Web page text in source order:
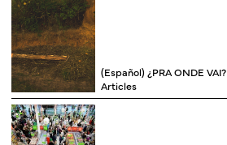
(Español) ¿PRA ONDE VAI?
Articles